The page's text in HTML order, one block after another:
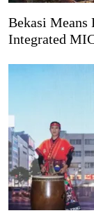
Bekasi Means
Integrated